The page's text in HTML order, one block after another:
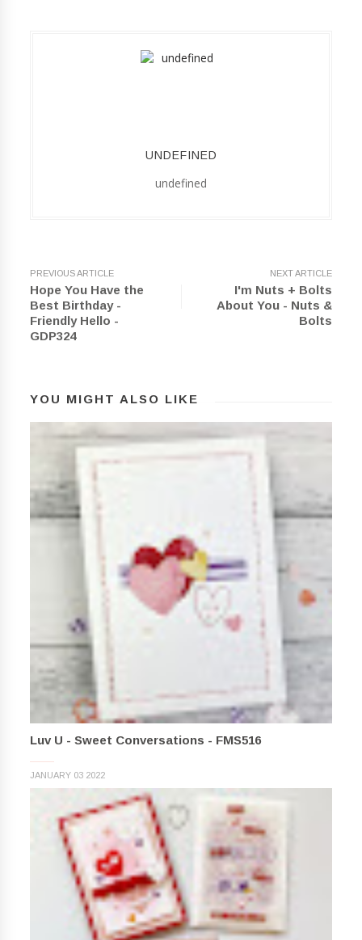
UNDEFINED
undefined
PREVIOUS ARTICLE
Hope You Have the
Best Birthday -
Friendly Hello -
GDP324
NEXT ARTICLE
I'm Nuts + Bolts
About You - Nuts &
Bolts
YOU MIGHT ALSO LIKE
Luv U - Sweet Conversations - FMS516
JANUARY 03 2022